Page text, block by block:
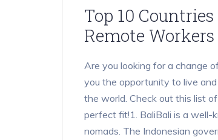
Top 10
Remote Workers
Are you looking for a change
you the opportunity to live
the world. Check out this list
perfect fit!1. BaliBali is a well-
nomads. The Indonesian